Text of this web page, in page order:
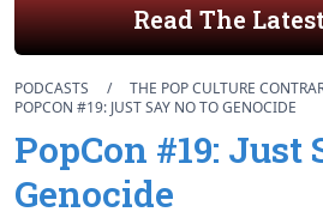
Read The
PODCASTS / THE POP CULTURE
POPCON #19: JUST SAY NO TO GENOCIDE
PopCon #19: Just
Genocide